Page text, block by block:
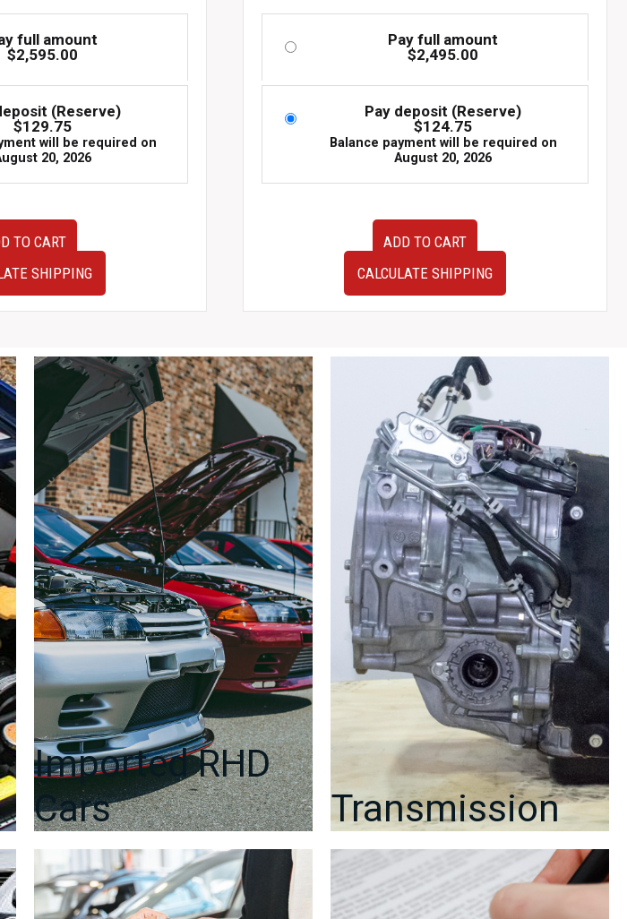
full amount
$2,595.00
(Reserve)
$129.75
will be required on
20, 2026
TO CART
SHIPPING
Pay full amount
$2,495.00
Pay deposit (Reserve)
$124.75
Balance payment will be required on
August 20, 2026
–
Driver
&
Passenger
|
Part
#64054FG010JH
2008–
2014
GRB
/
GRF
WRX
STI
|
J-
Auto
Sports
quantity
ADD TO CART
CALCULATE SHIPPING
Imported RHD
Cars
Transmission